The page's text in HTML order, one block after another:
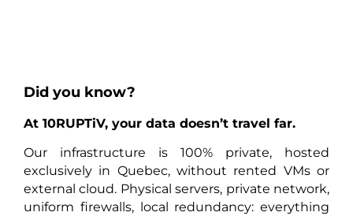
Did you know?
At 10RUPTiV, your data doesn’t travel far.
Our infrastructure is 100% private, hosted
exclusively in Quebec, without rented VMs or
external cloud. Physical servers, private network,
uniform firewalls, local redundancy: everything